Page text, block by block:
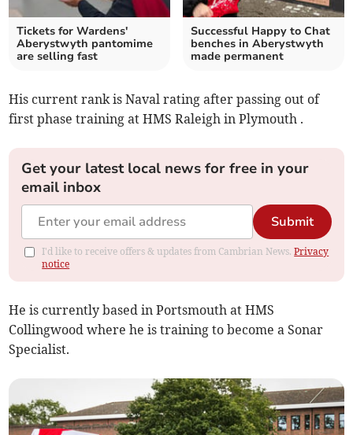
Tickets for Wardens'
Aberystwyth pantomime
are selling fast
Successful Happy to Chat
benches in Aberystwyth
made permanent
His current rank is Naval rating after passing out of
first phase training at HMS Raleigh in Plymouth .
Get your latest local news for free in your
email inbox
Submit
I'd like to receive offers & updates from Cambrian News.Privacy
notice
He is currently based in Portsmouth at HMS
Collingwood where he is training to become a Sonar
Specialist.